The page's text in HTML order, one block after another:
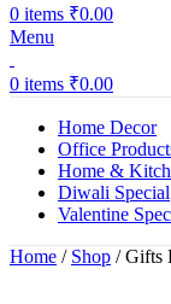
0 items ₹0.00
Menu
0 items ₹0.00
Home Decor
Office
Home &
Diwali Special
Valentine
Home / Shop /Gifts